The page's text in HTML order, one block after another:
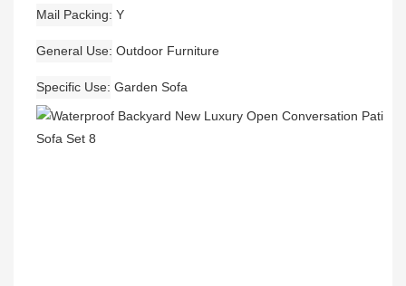
Mail Packing Y
General Use Outdoor Furniture
Specific Use Garden Sofa